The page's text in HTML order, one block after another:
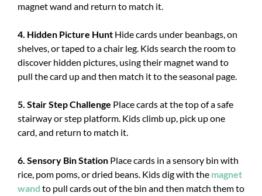
magnet wand and return to match it.
4. Hidden Picture Hunt Hide cards under beanbags, on
shelves, or taped to a chair leg. Kids search the room to
discover hidden pictures, using their magnet wand to
pull the card up and then match it to the seasonal page.
5. Stair Step Challenge Place cards at the top of a safe
stairway or step platform. Kids climb up, pick up one
card, and return to match it.
6. Sensory Bin Station Place cards in a sensory bin with
rice, pom poms, or dried beans. Kids dig with the magnet
wand to pull cards out of the bin and then match them to